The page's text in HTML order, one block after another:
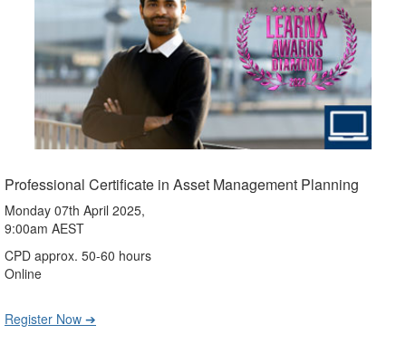
Professional Certificate in Asset Management Planning
Monday 07th April 2025,
9:00am AEST
CPD approx. 50-60 hours
Online
Register Now ➔